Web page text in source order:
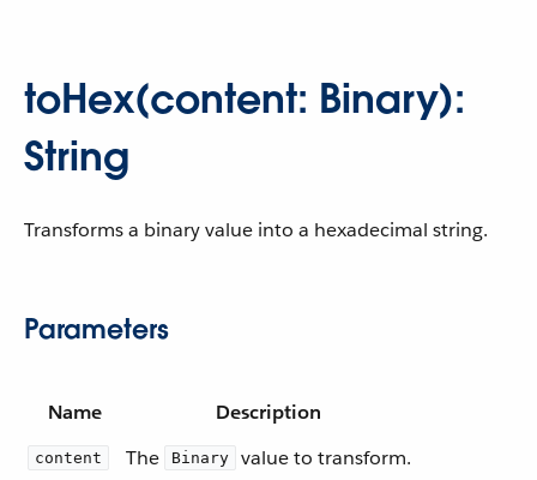
toHex(content: Binary):
String
Transforms a binary value into a hexadecimal string.
Parameters
Name Description
content The Binary value to transform.